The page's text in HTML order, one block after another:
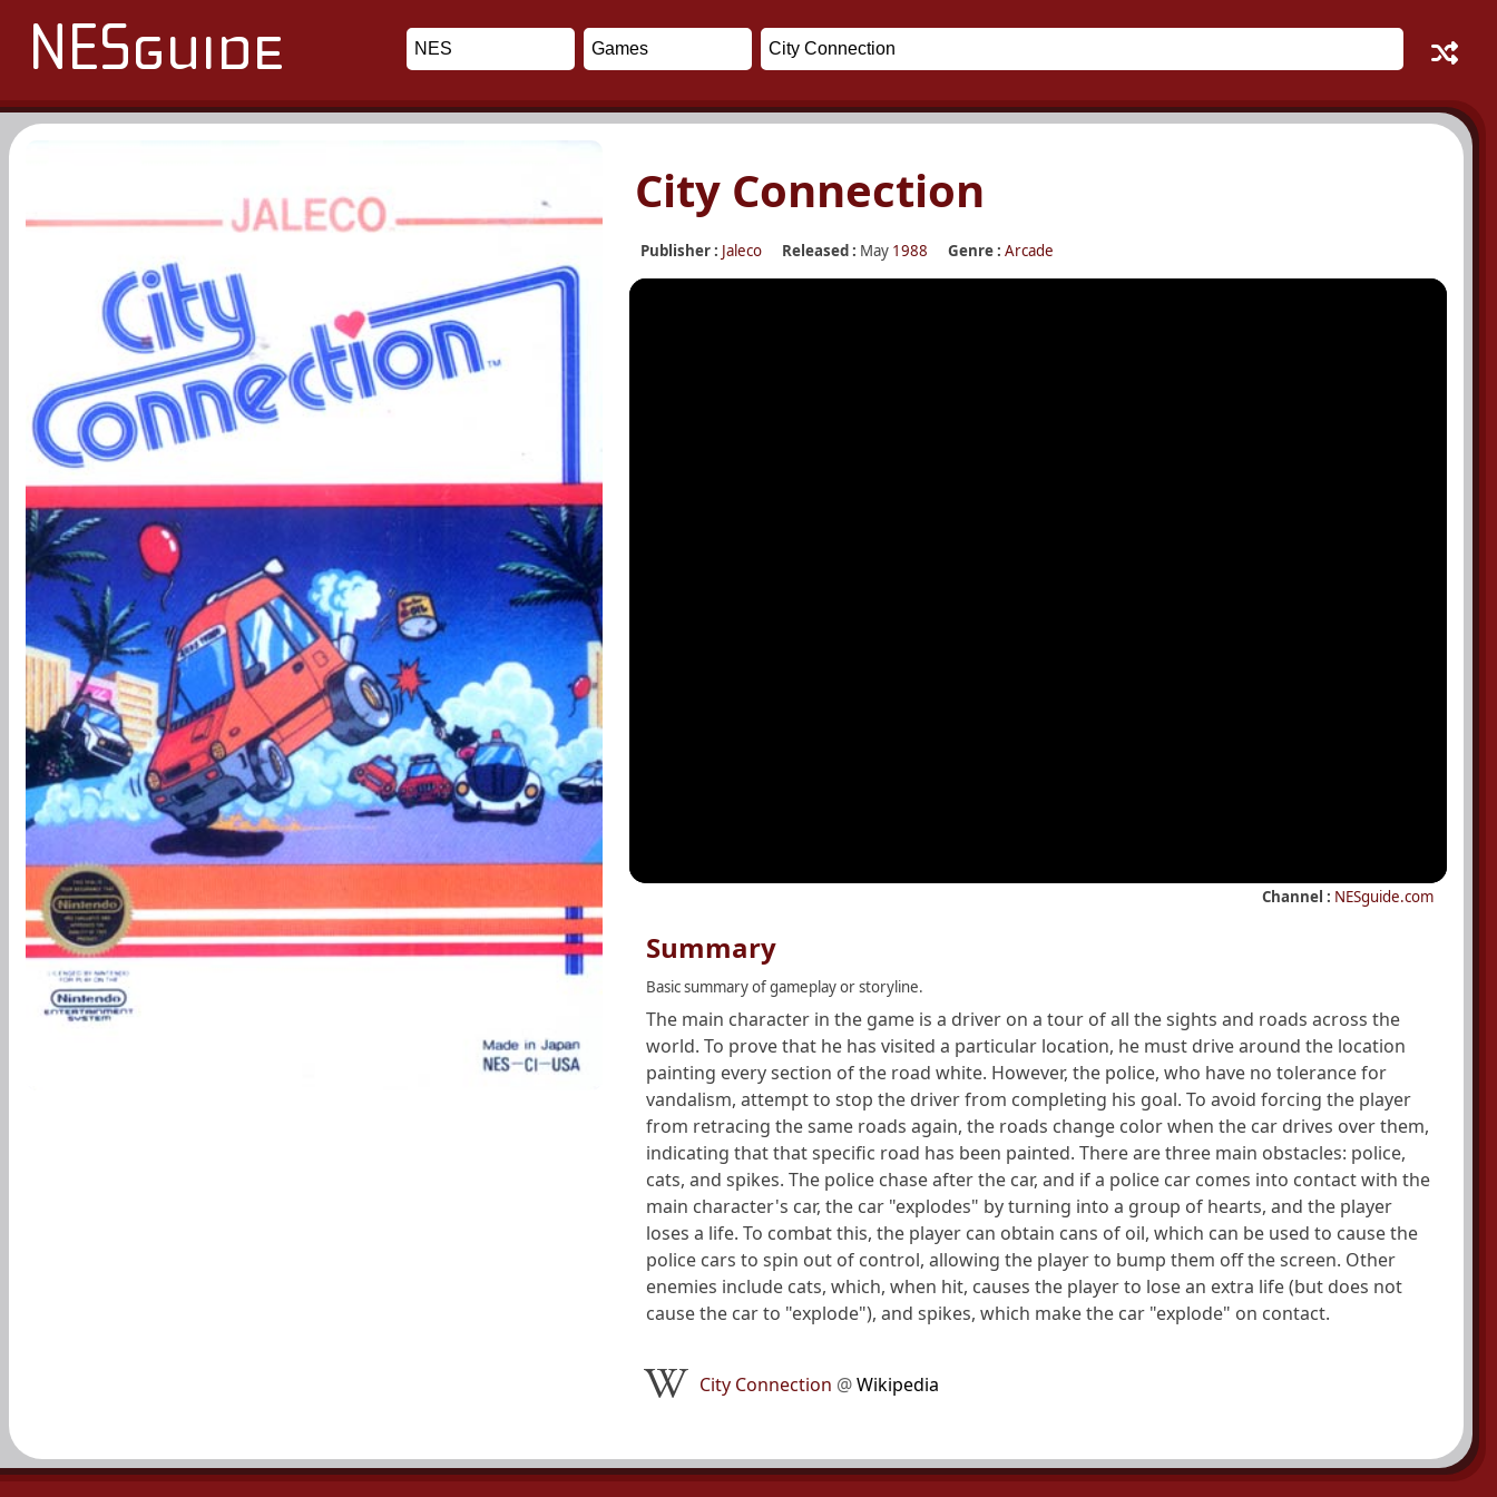
City Connection
Publisher : Jaleco Released : May 1988 Genre : Arcade
Channel : NESguide.com
Summary
Basic summary of gameplay or storyline.
The main character in the game is a driver on a tour of all the sights and roads across the
world. To prove that he has visited a particular location, he must drive around the location
painting every section of the road white. However, the police, who have no tolerance for
vandalism, attempt to stop the driver from completing his goal. To avoid forcing the player
from retracing the same roads again, the roads change color when the car drives over them,
indicating that that specific road has been painted. There are three main obstacles: police,
cats, and spikes. The police chase after the car, and if a police car comes into contact with the
main character's car, the car "explodes" by turning into a group of hearts, and the player
loses a life. To combat this, the player can obtain cans of oil, which can be used to cause the
police cars to spin out of control, allowing the player to bump them off the screen. Other
enemies include cats, which, when hit, causes the player to lose an extra life (but does not
cause the car to "explode"), and spikes, which make the car "explode" on contact.
City Connection @Wikipedia